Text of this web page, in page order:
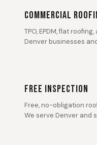
COMMERCIAL
TPO, EPDM, flat
Denver businesses
FREE INSPECTION
Free, no-obligation
We serve Denver and